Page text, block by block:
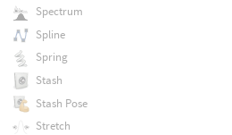
Spectrum
Spline
Spring
Stash
Stash Pose
Stretch